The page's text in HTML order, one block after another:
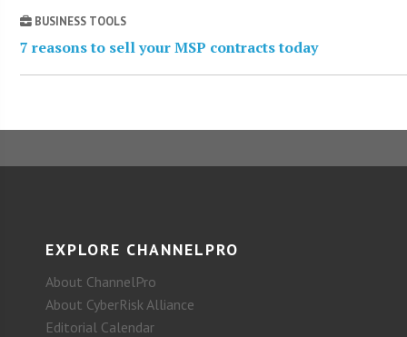
BUSINESS TOOLS
7 reasons to sell your MSP contracts today
EXPLORE CHANNELPRO
About ChannelPro
About CyberRisk Alliance
Editorial Calendar